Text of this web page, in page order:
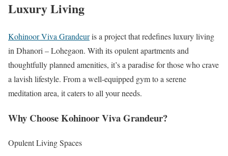
Luxury Living
Kohinoor Viva Grandeuris a project that redefines luxury living
in Dhanori – Lohegaon. With its opulent apartments and
thoughtfully planned amenities, it’s a paradise for those who crave
a lavish lifestyle. From a well-equipped gym to a serene
meditation area, it caters to all your needs.
Why Choose Kohinoor Viva Grandeur?
Opulent Living Spaces